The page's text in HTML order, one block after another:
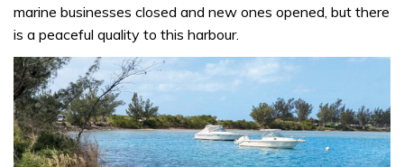
marine businesses closed and new ones opened, but there
is a peaceful quality to this harbour.